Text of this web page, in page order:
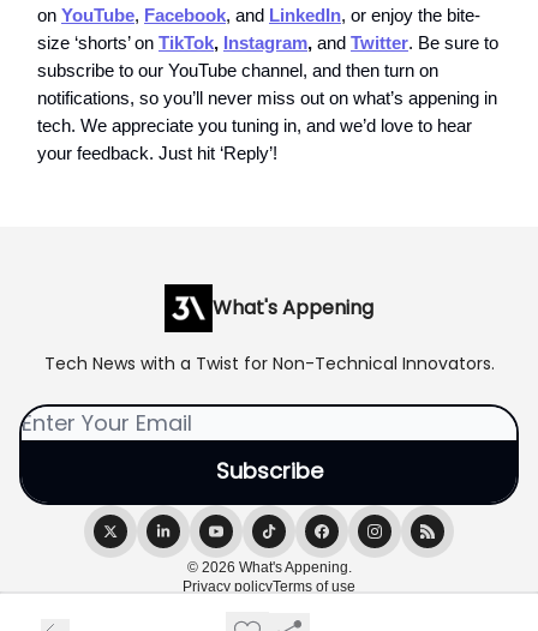
on YouTube, Facebook, and LinkedIn, or enjoy the bite-
size ‘shorts’ on TikTok, Instagram, and Twitter. Be sure to
subscribe to our YouTube channel, and then turn on
notifications, so you’ll never miss out on what’s appening in
tech. We appreciate you tuning in, and we’d love to hear
your feedback. Just hit ‘Reply’!
What's Appening
Tech News with a Twist for Non-Technical Innovators.
© 2026 What's Appening.
Privacy policyTerms of use
Powered by beehiiv